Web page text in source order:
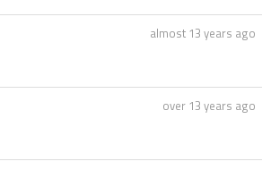
almost 13 years ago
over 13 years ago